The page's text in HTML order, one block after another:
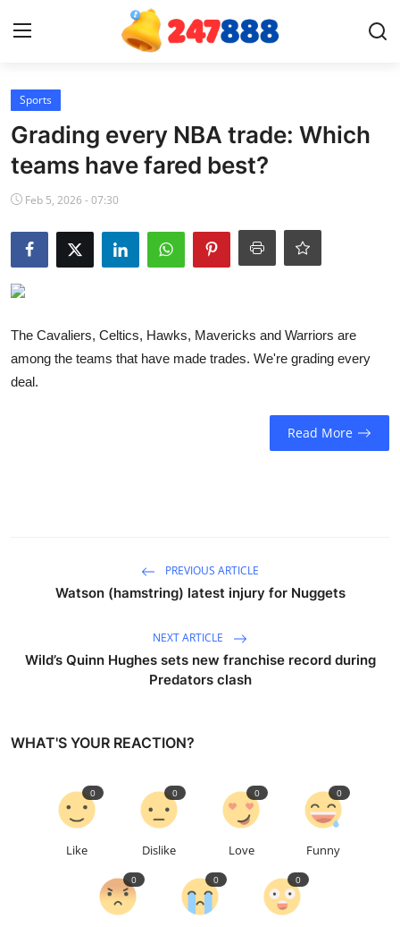
News
Contact
Gallery
Games
Crypto
Sports
Grading every NBA trade: Which
teams have fared best?
Feb 5, 2026 - 07:30
The Cavaliers, Celtics, Hawks, Mavericks and Warriors are
among the teams that have made trades. We're grading every
deal.
Read More
PREVIOUS ARTICLE
Watson (hamstring) latest injury for Nuggets
NEXT ARTICLE
Wild’s Quinn Hughes sets new franchise record during
Predators clash
WHAT'S YOUR REACTION?
Like
0
Dislike
0
Love
0
Funny
0
0 0 0